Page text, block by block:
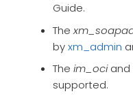
Guide.
The
byxm_admin
The im_ociand
supported.